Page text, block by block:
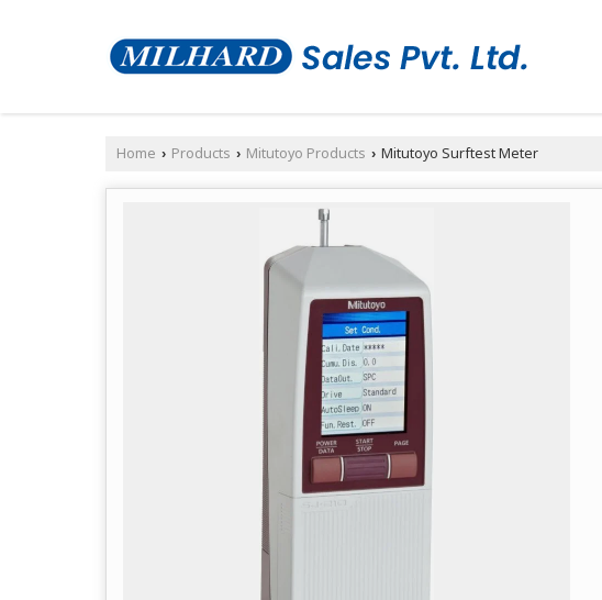
Home › Products › Mitutoyo Products › Mitutoyo Surftest Meter